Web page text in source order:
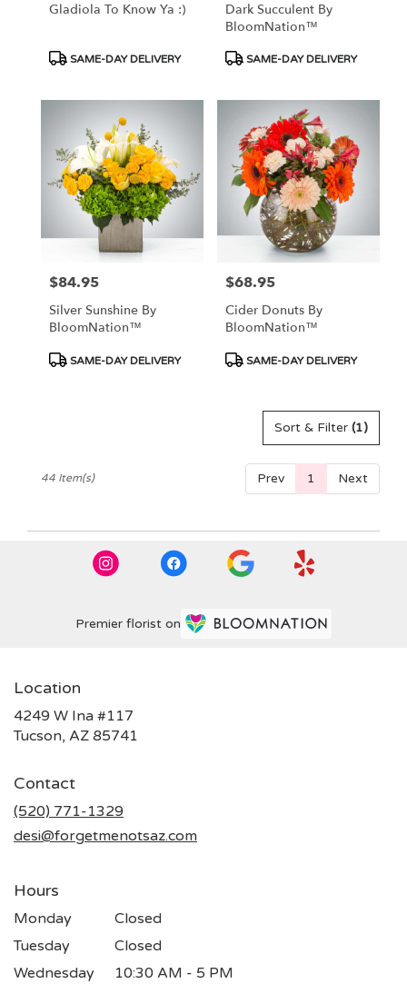
Gladiola To Know Ya :)
Product
SAME-DAY DELIVERY
Dark Succulent By
BloomNation™
Product
SAME-DAY DELIVERY
Price:
$84.95
Silver Sunshine By
BloomNation™
Product
SAME-DAY DELIVERY
Price:
$68.95
Cider Donuts By
BloomNation™
Product
SAME-DAY DELIVERY
Sort & Filter (1)
Prev 1 Next
44 Item(s)
Premier florist on
Location
4249 W Ina #117
Tucson, AZ 85741
Contact
(520) 771-1329
desi@forgetmenotsaz.com
Hours
Monday
Closed
Tuesday
Closed
Wednesday
10:30 AM - 5 PM